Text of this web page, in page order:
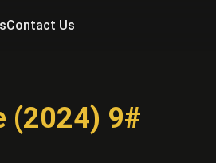
Contact Us
(2024) 9#